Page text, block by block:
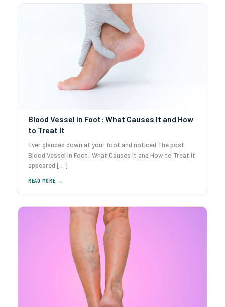
Blood Vessel in Foot: What Causes It and How
to Treat It
Ever glanced down at your foot and noticed The post
Blood Vessel in Foot: What Causes It and How to Treat It
appeared […]